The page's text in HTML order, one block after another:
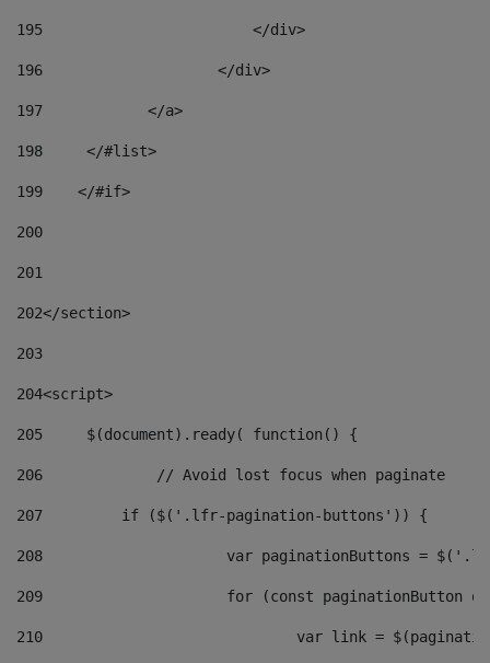
195
                        </div>
196
                    </div>
197
            </a>
198
    	</#list>
199
    </#if>
200
201
202</section>
203
204<script>
205
	$(document).ready( function() {
206
		// Avoid lost focus when paginate
207
	    if ($('.lfr-pagination-buttons')) {
208
var paginationButtons =
209
for (const
210
var link =